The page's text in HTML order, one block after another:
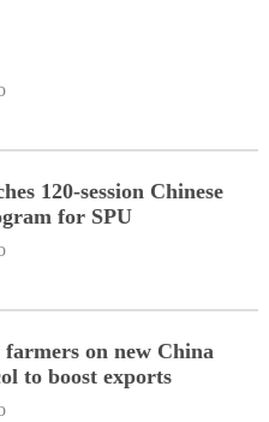
120-session Chinese
for SPU
on new China
to boost exports